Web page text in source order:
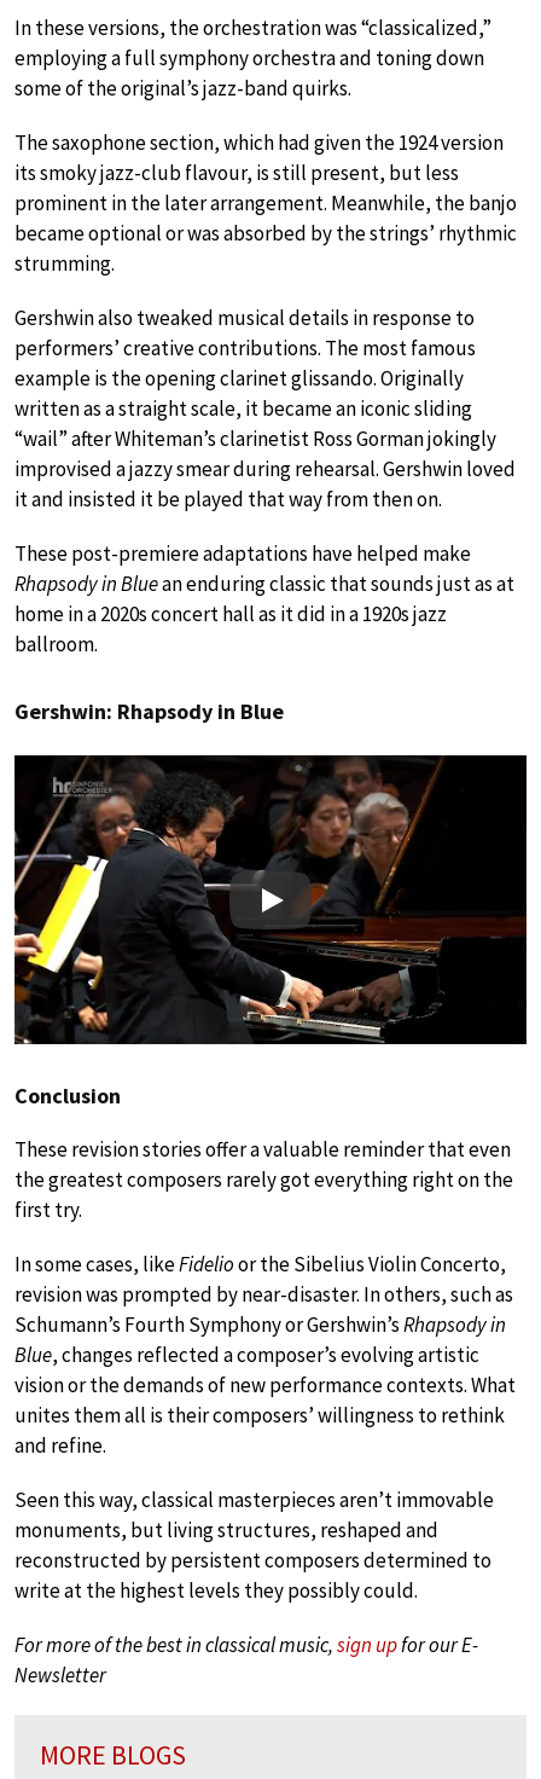
In these versions, the orchestration was “classicalized,”
employing a full symphony orchestra and toning down
some of the original’s jazz-band quirks.
The saxophone section, which had given the 1924 version
its smoky jazz-club flavour, is still present, but less
prominent in the later arrangement. Meanwhile, the banjo
became optional or was absorbed by the strings’ rhythmic
strumming.
Gershwin also tweaked musical details in response to
performers’ creative contributions. The most famous
example is the opening clarinet glissando. Originally
written as a straight scale, it became an iconic sliding
“wail” after Whiteman’s clarinetist Ross Gorman jokingly
improvised a jazzy smear during rehearsal. Gershwin loved
it and insisted it be played that way from then on.
These post-premiere adaptations have helped make
Rhapsody in Bluean enduring classic that sounds just as at
home in a 2020s concert hall as it did in a 1920s jazz
ballroom.
Gershwin: Rhapsody in Blue
Play
Conclusion
These revision stories offer a valuable reminder that even
the greatest composers rarely got everything right on the
first try.
In some cases, likeFidelioor the Sibelius Violin Concerto,
revision was prompted by near-disaster. In others, such as
Schumann’s Fourth Symphony or Gershwin’sRhapsody in
Blue, changes reflected a composer’s evolving artistic
vision or the demands of new performance contexts. What
unites them all is their composers’ willingness to rethink
and refine.
Seen this way, classical masterpieces aren’t immovable
monuments, but living structures, reshaped and
reconstructed by persistent composers determined to
write at the highest levels they possibly could.
For more of the best in classical music,sign upfor our E-
Newsletter
MORE BLOGS